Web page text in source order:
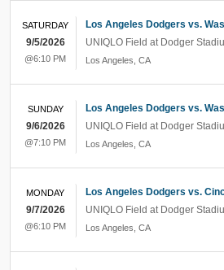
Los Angeles Dodgers vs.
UNIQLO Field at Dodger
Los Angeles CA
SATURDAY
9/5/2026
@6:10 PM
Los Angeles Dodgers vs.
UNIQLO Field at Dodger
Los Angeles CA
SUNDAY
9/6/2026
@7:10 PM
Los Angeles Dodgers vs.
UNIQLO Field at Dodger
Los Angeles CA
MONDAY
9/7/2026
@6:10 PM